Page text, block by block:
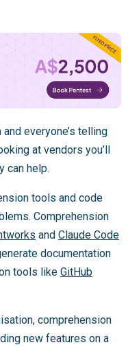
everyone’s telling
at vendors you’ll
can help.
tools and code
Comprehension
and Claude Code
documentation
tools like GitHub
comprehension
new features on a